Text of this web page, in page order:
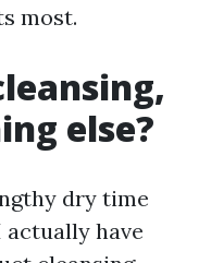
most.
else?
dry time
have